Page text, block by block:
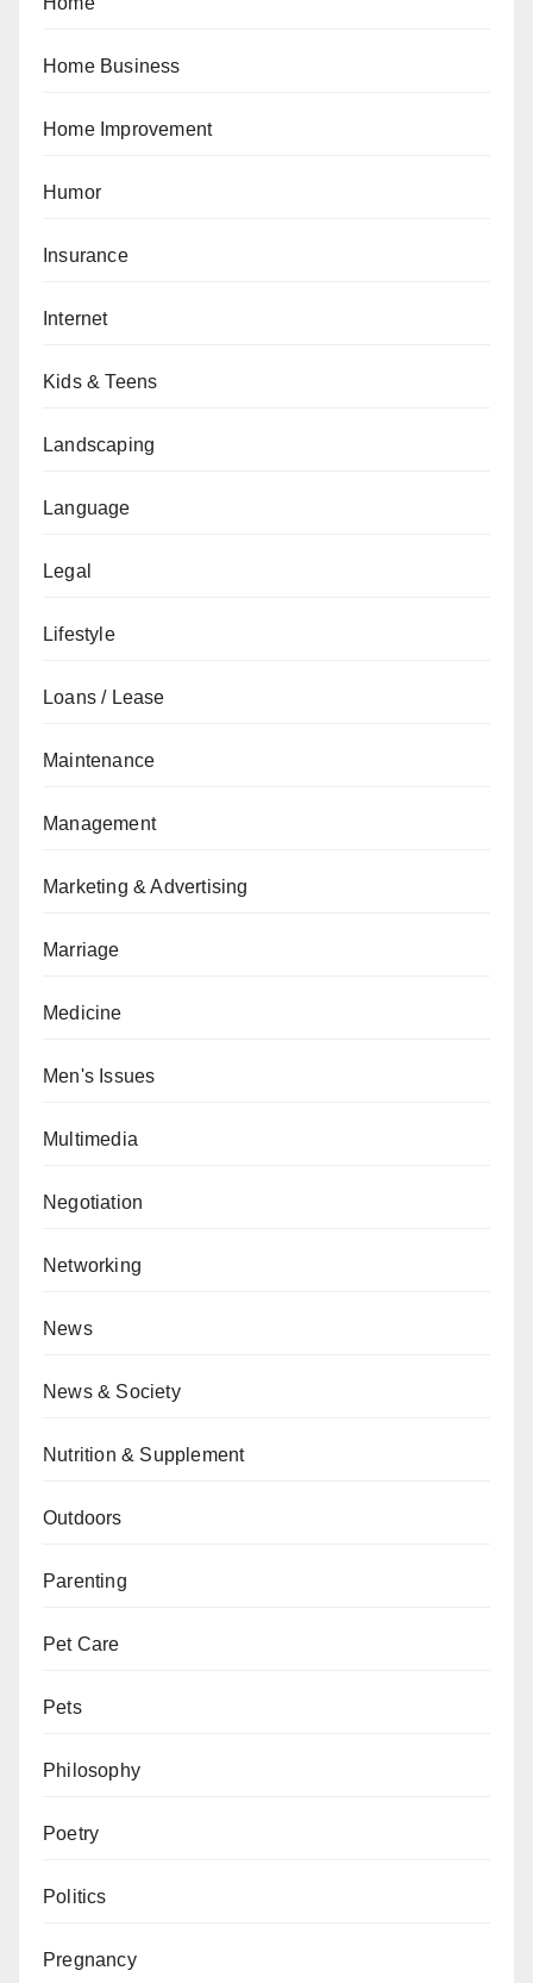
Home Business
Home Improvement
Humor
Insurance
Internet
Kids & Teens
Landscaping
Language
Legal
Lifestyle
Loans / Lease
Maintenance
Management
Marketing & Advertising
Marriage
Medicine
Men's Issues
Multimedia
Negotiation
Networking
News
News & Society
Nutrition & Supplement
Outdoors
Parenting
Pet Care
Pets
Philosophy
Poetry
Politics
Pregnancy